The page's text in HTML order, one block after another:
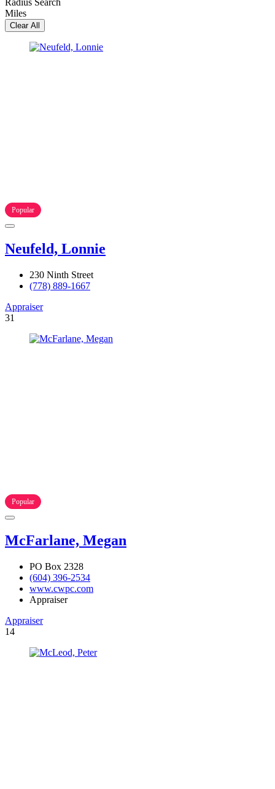
Radius Search
Miles
Clear All
Popular
Neufeld, Lonnie
230 Ninth Street
(778) 889-1667
Appraiser
31
Popular
McFarlane, Megan
PO Box 2328
(604) 396-2534
www.cwpc.com
Appraiser
Appraiser
14